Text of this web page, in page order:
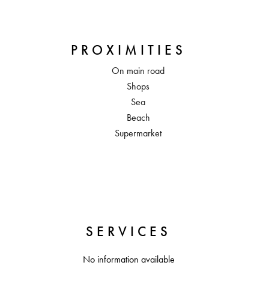
PROXIMITIES
On main road
Shops
Sea
Beach
Supermarket
SERVICES
No information available